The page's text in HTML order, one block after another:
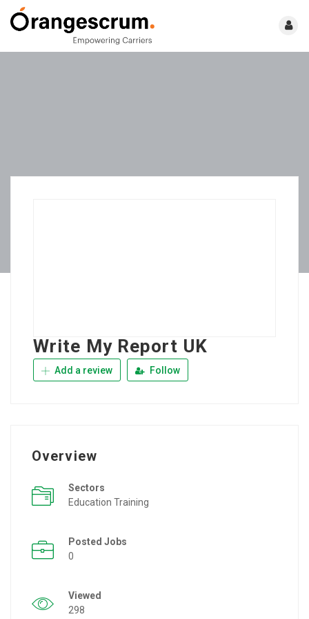
Write My Report UK
Add a review Follow
Overview
Sectors
Education Training
Posted Jobs
0
Viewed
298